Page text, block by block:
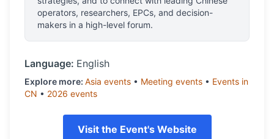
operators, researchers, EPCs, and decision-
makers in a high-level forum.
Language: English
Explore more: Asia events • Meeting events • Events in
CN • 2026 events
Visit the Event's Website